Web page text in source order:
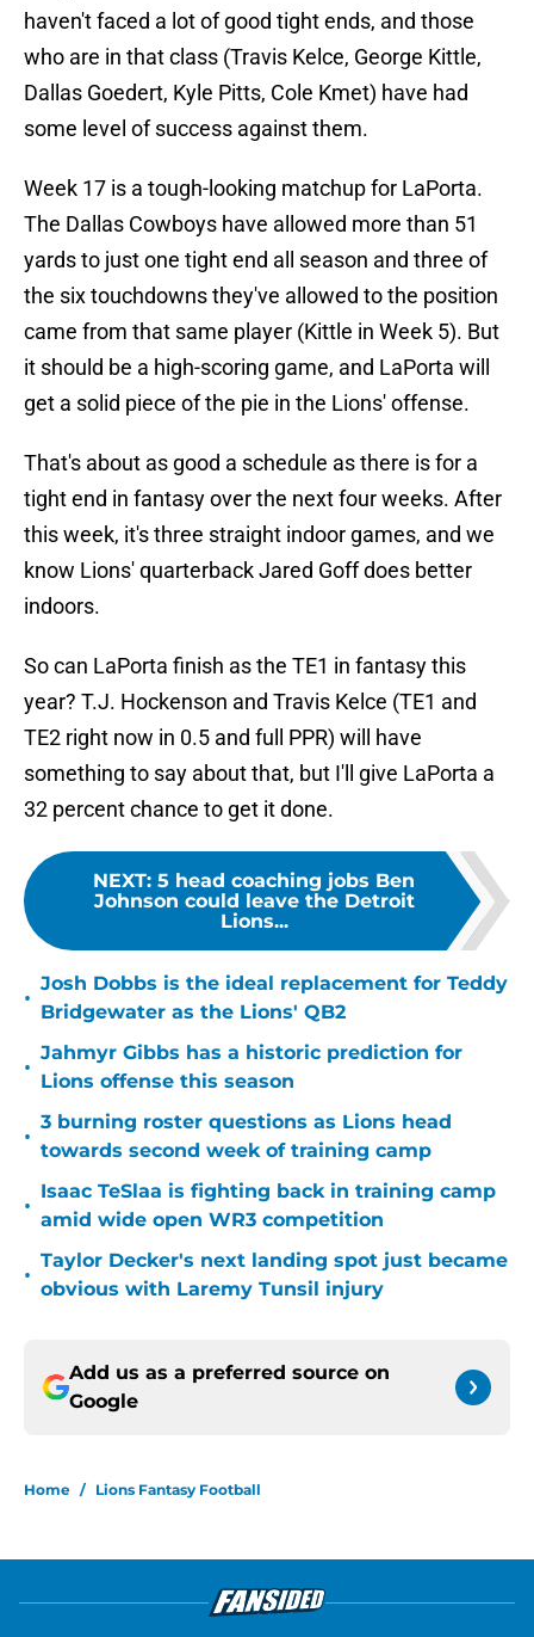
haven't faced a lot of good tight ends, and those
who are in that class (Travis Kelce, George Kittle,
Dallas Goedert, Kyle Pitts, Cole Kmet) have had
some level of success against them.
Week 17 is a tough-looking matchup for LaPorta.
The Dallas Cowboys have allowed more than 51
yards to just one tight end all season and three of
the six touchdowns they've allowed to the position
came from that same player (Kittle in Week 5). But
it should be a high-scoring game, and LaPorta will
get a solid piece of the pie in the Lions' offense.
That's about as good a schedule as there is for a
tight end in fantasy over the next four weeks. After
this week, it's three straight indoor games, and we
know Lions' quarterback Jared Goff does better
indoors.
So can LaPorta finish as the TE1 in fantasy this
year? T.J. Hockenson and Travis Kelce (TE1 and
TE2 right now in 0.5 and full PPR) will have
something to say about that, but I'll give LaPorta a
32 percent chance to get it done.
NEXT: 5 head coaching jobs Ben
Johnson could leave the Detroit
Lions...
•
Josh Dobbs is the ideal replacement for Teddy
Bridgewater as the Lions' QB2
•
Jahmyr Gibbs has a historic prediction for
Lions offense this season
•
3 burning roster questions as Lions head
towards second week of training camp
•
Isaac TeSlaa is fighting back in training camp
amid wide open WR3 competition
•
Taylor Decker's next landing spot just became
obvious with Laremy Tunsil injury
Add us as a preferred source on
Google
Home / Lions Fantasy Football